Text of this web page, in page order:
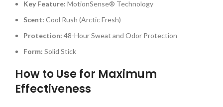
Key Feature: MotionSense® Technology
Scent: Cool Rush (Arctic Fresh)
Protection: 48-Hour Sweat and Odor Protection
Form: Solid Stick
How to Use for Maximum
Effectiveness